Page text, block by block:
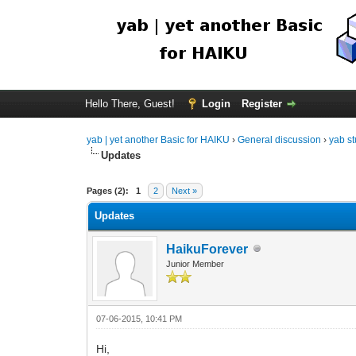
Hello There, Guest! Login Register
yab | yet another Basic for HAIKU ›General discussion ›yab
Updates
Pages (2): 1 2 Next »
Updates
HaikuForever
Junior Member
07-06-2015, 10:41 PM
Hi,